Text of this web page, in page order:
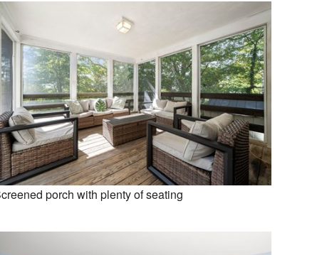
porch with plenty of seating